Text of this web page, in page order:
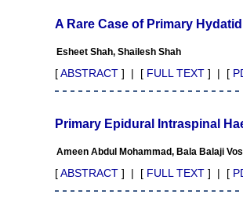
A Rare Case of Primary
Esheet Shah, Shailesh Shah
[ABSTRACT ] | [ FULL TEXT ] | [
Primary Epidural Intraspinal
Ameen Abdul Mohammad, Bala Balaji
[ABSTRACT ] | [ FULL TEXT ] | [